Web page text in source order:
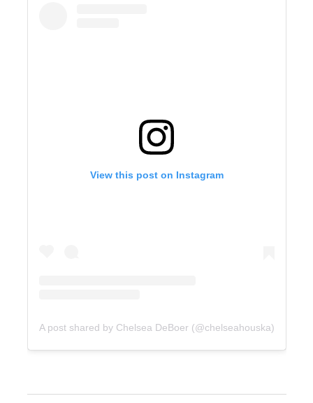
View this post on Instagram
A post shared by Chelsea DeBoer (@chelseahouska)